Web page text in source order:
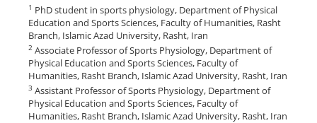
1 PhD student in sports physiology, Department of Physical
Education and Sports Sciences, Faculty of Humanities, Rasht
Branch, Islamic Azad University, Rasht, Iran
2 Associate Professor of Sports Physiology, Department of
Physical Education and Sports Sciences, Faculty of
Humanities, Rasht Branch, Islamic Azad University, Rasht, Iran
3 Assistant Professor of Sports Physiology, Department of
Physical Education and Sports Sciences, Faculty of
Humanities, Rasht Branch, Islamic Azad University, Rasht, Iran